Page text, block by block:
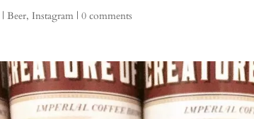
|Beer, Instagram |0 comments